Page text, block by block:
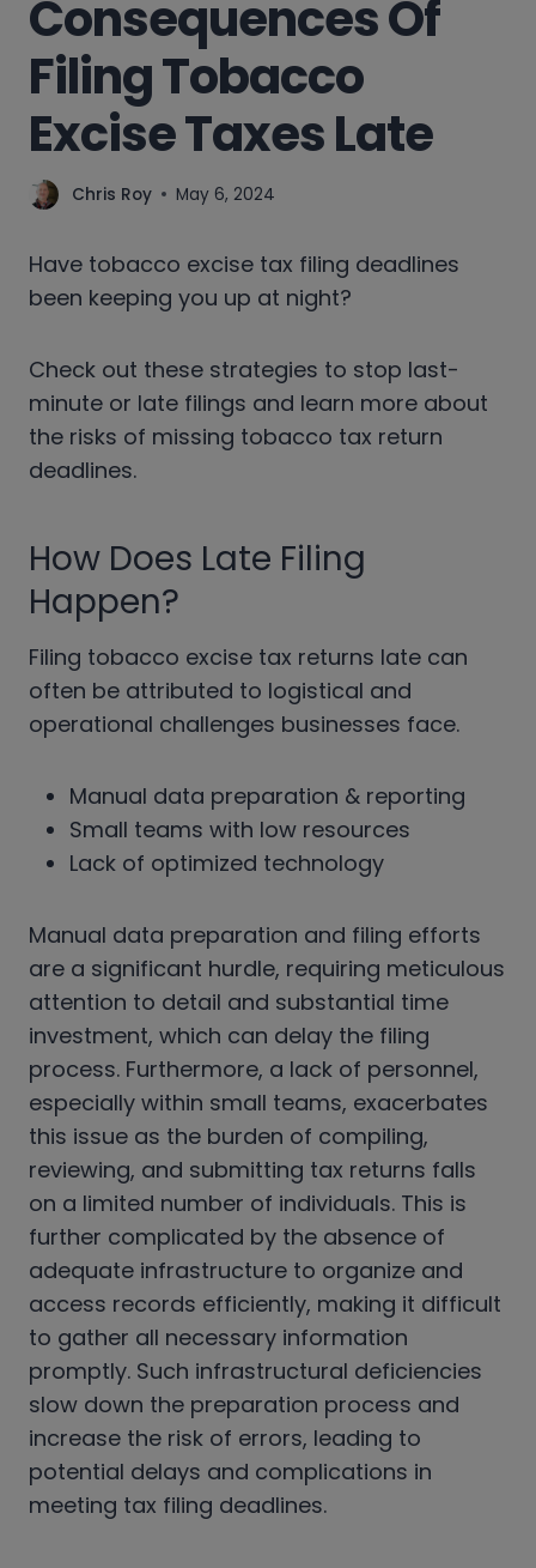
Consequences Of
Filing Tobacco
Excise Taxes Late
Chris Roy May 6, 2024
Have tobacco excise tax filing deadlines
been keeping you up at night?
Check out these strategies to stop last-
minute or late filings and learn more about
the risks of missing tobacco tax return
deadlines.
How Does Late Filing
Happen?
Filing tobacco excise tax returns late can
often be attributed to logistical and
operational challenges businesses face.
Manual data preparation & reporting
Small teams with low resources
Lack of optimized technology
Manual data preparation and filing efforts
are a significant hurdle, requiring meticulous
attention to detail and substantial time
investment, which can delay the filing
process. Furthermore, a lack of personnel,
especially within small teams, exacerbates
this issue as the burden of compiling,
reviewing, and submitting tax returns falls
on a limited number of individuals. This is
further complicated by the absence of
adequate infrastructure to organize and
access records efficiently, making it difficult
to gather all necessary information
promptly. Such infrastructural deficiencies
slow down the preparation process and
increase the risk of errors, leading to
potential delays and complications in
meeting tax filing deadlines.